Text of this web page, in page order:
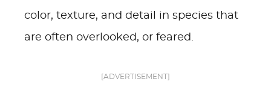
color, texture, and detail in species that
are often overlooked, or feared.
[ADVERTISEMENT]